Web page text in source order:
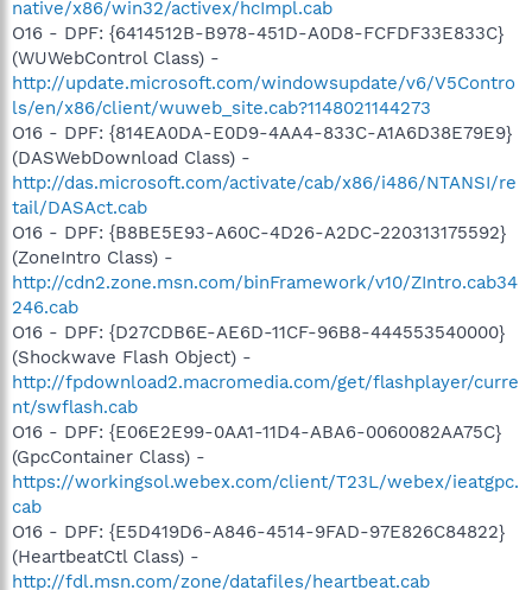
native/x86/win32/activex/hcImpl.cab
O16 - DPF: {6414512B-B978-451D-A0D8-FCFDF33E833C}
(WUWebControl Class) -
http://update.microsoft.com/windowsupdate/v6/V5Contro
ls/en/x86/client/wuweb_site.cab?1148021144273
O16 - DPF: {814EA0DA-E0D9-4AA4-833C-A1A6D38E79E9}
(DASWebDownload Class) -
http://das.microsoft.com/activate/cab/x86/i486/NTANSI/re
tail/DASAct.cab
O16 - DPF: {B8BE5E93-A60C-4D26-A2DC-220313175592}
(ZoneIntro Class) -
http://cdn2.zone.msn.com/binFramework/v10/ZIntro.cab34
246.cab
O16 - DPF: {D27CDB6E-AE6D-11CF-96B8-444553540000}
(Shockwave Flash Object) -
http://fpdownload2.macromedia.com/get/flashplayer/curre
nt/swflash.cab
O16 - DPF: {E06E2E99-0AA1-11D4-ABA6-0060082AA75C}
(GpcContainer Class) -
https://workingsol.webex.com/client/T23L/webex/ieatgpc.
cab
O16 - DPF: {E5D419D6-A846-4514-9FAD-97E826C84822}
(HeartbeatCtl Class) -
http://fdl.msn.com/zone/datafiles/heartbeat.cab